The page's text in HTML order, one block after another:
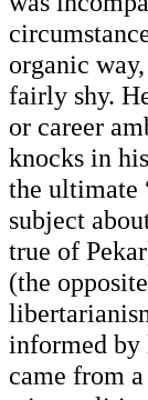
organic
fairly shy.
or career
knocks in
the ultimate
subject
true of
(the
informed by
came from